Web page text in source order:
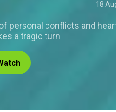
18
personal conflicts and
a tragic turn